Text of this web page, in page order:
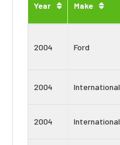
Year Make
2004 Ford
2004 International
2004 International